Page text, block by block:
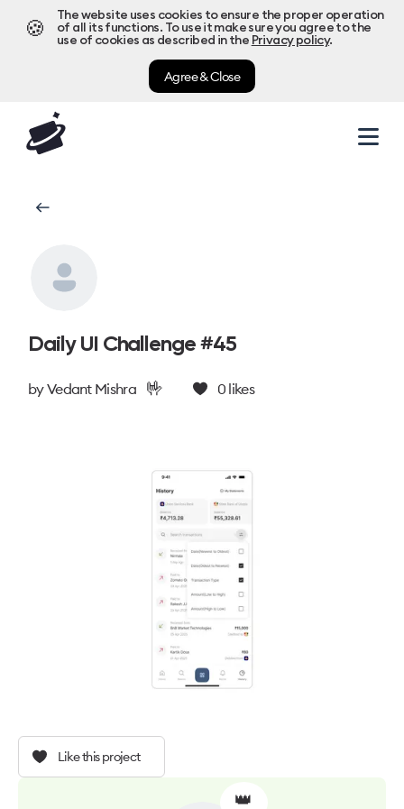
🍪
The website uses cookies to ensure the proper operation
of all its functions. To use it make sure you agree to the
use of cookies as described in the Privacy policy.
Agree & Close
Daily UI Challenge #45
byVedant Mishra 🤟 0 likes
Like this project
👑